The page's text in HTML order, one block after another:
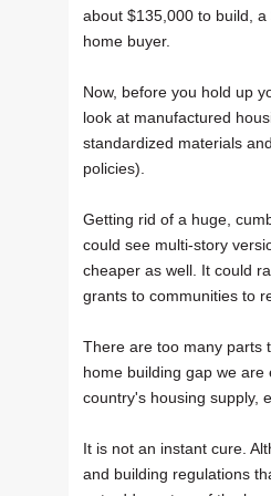
about $135,000 to build,
home buyer.
Now, before you hold up
look at manufactured
standardized materials
policies).
Getting rid of a huge,
could see multi-story
cheaper as well. It could
grants to communities to
There are too many parts
home building gap we
country's housing supply,
It is not an instant cure.
and building regulations